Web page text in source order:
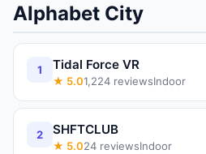
Alphabet City
1 Tidal Force VR
★ 5.01,224 reviewsIndoor
2 SHFTCLUB
★ 5.024 reviewsIndoor